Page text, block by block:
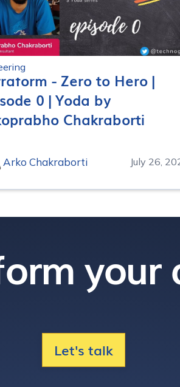
- Zero to Hero |
0 | Yoda by
Chakraborti
Arko Chakraborti July 26,
your
Let's talk